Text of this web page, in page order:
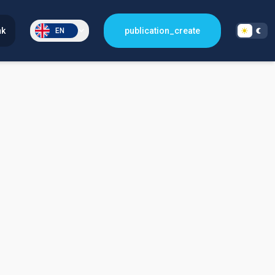
EN publication_create